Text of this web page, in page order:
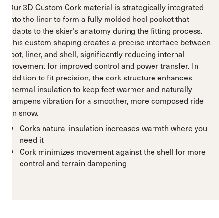
Our 3D Custom Cork material is strategically integrated
into the liner to form a fully molded heel pocket that
adapts to the skier’s anatomy during the fitting process.
This custom shaping creates a precise interface between
foot, liner, and shell, significantly reducing internal
movement for improved control and power transfer. In
addition to fit precision, the cork structure enhances
thermal insulation to keep feet warmer and naturally
dampens vibration for a smoother, more composed ride
on snow.
Corks natural insulation increases warmth where you
need it
Cork minimizes movement against the shell for more
control and terrain dampening